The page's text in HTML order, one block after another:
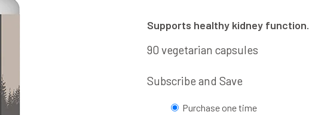
Supports healthy kidney function.
90 vegetarian capsules
Subscribe and Save
ChoosePurchase one time